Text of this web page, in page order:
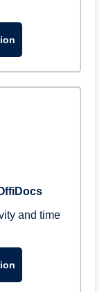
and time